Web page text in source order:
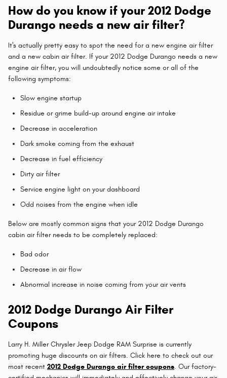
How do you know if your 2012 Dodge
Durango needs a new air filter?
It's actually pretty easy to spot the need for a new engine air filter
and a new cabin air filter. If your 2012 Dodge Durango needs a new
engine air filter, you will undoubtedly notice some or all of the
following symptoms:
Slow engine startup
Residue or grime build-up around engine air intake
Decrease in acceleration
Dark smoke coming from the exhaust
Decrease in fuel efficiency
Dirty air filter
Service engine light on your dashboard
Odd noises from the engine when idle
Below are mostly common signs that your 2012 Dodge Durango
cabin air filter needs to be completely replaced:
Bad odor
Decrease in air flow
Abnormal increase in noise coming from your air vents
2012 Dodge Durango Air Filter
Coupons
Larry H. Miller Chrysler Jeep Dodge RAM Surprise is currently
promoting huge discounts on air filters. Click here to check out our
most recent 2012 Dodge Durango air filter coupons. Our factory-